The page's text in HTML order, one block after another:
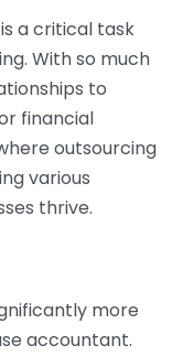
a critical task
With so much
to
financial
outsourcing
various
thrive.
more
accountant.